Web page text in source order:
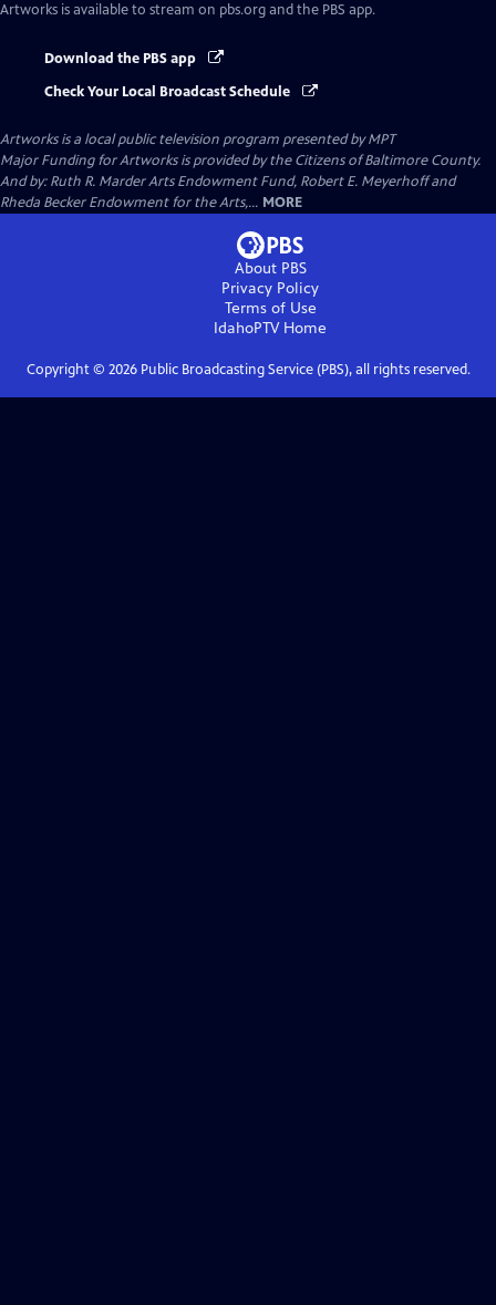
Artworks is available to stream on pbs.org and the PBS app.
Download the PBS app
Check Your Local Broadcast Schedule
Artworksis a local public television program presented byMPT
Major Funding for Artworks is provided by the Citizens of Baltimore County.
And by: Ruth R. Marder Arts Endowment Fund, Robert E. Meyerhoff and
Rheda Becker Endowment for the Arts,... MORE
About PBS
Privacy Policy
Terms of Use
IdahoPTVHome
Copyright © 2026Public Broadcasting Service (PBS), all rights reserved.